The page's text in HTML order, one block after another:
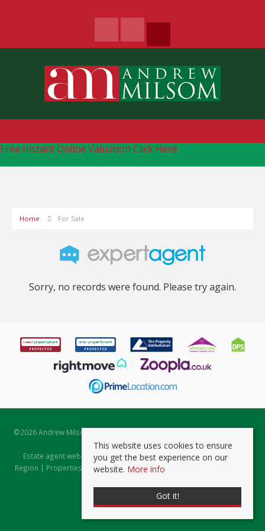
Free Instant Online Valuation Click Here
Home For Sale
Sorry, no records were found. Please try again.
©2026 Andrew Milsom. All rights reserved. | Powered by Expert Agent
Estate Agent Software
Estate agent websitesfrom Expert Agent |Properties for Sale by
Region | Properties to Let by Region|Prviacy & Cookie Policy
This website uses cookies to ensure
you get the best experience on our
website. More info
Got it!